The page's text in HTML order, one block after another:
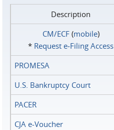
Description
CM/ECF(mobile)
* Request e‑Filing Access
PROMESA
U.S. Bankruptcy Court
PACER
CJA e-Voucher